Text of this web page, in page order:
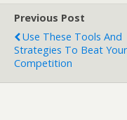
Previous Post
Use These Tools And
Strategies To Beat Your
Competition